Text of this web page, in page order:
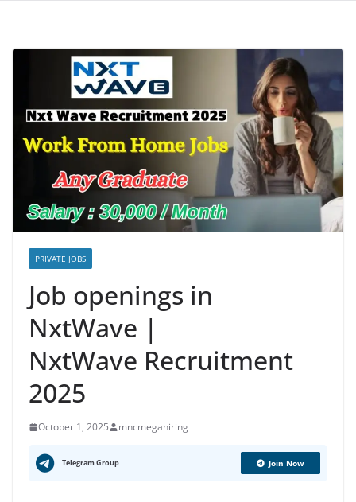
PRIVATE JOBS
Job openings in
NxtWave |
NxtWave Recruitment
2025
October 1, 2025 mncmegahiring
Telegram Group Join Now